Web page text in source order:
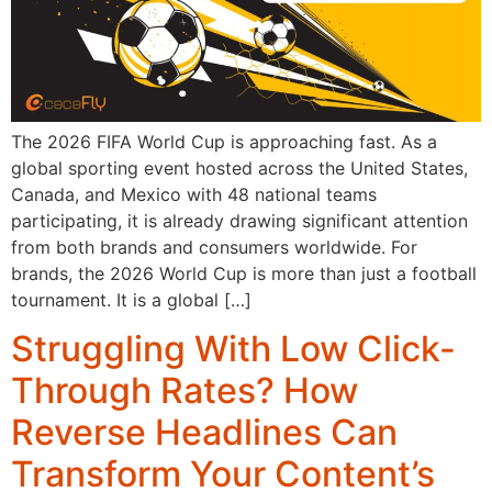
The 2026 FIFA World Cup is approaching fast. As a
global sporting event hosted across the United States,
Canada, and Mexico with 48 national teams
participating, it is already drawing significant attention
from both brands and consumers worldwide. For
brands, the 2026 World Cup is more than just a football
tournament. It is a global […]
Struggling With Low Click-
Through Rates? How
Reverse Headlines Can
Transform Your Content’s